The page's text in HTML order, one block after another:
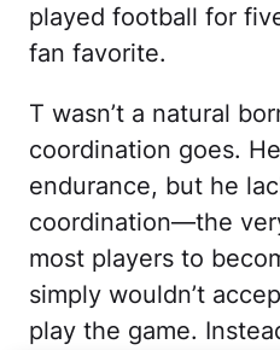
played football for
fan favorite.
T wasn’t a natural
coordination goes.
endurance, but he
coordination—the
most players to
simply wouldn’t
play the game.